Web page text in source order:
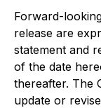
Forward-
release are
statement and
of the date
thereafter. The
update or